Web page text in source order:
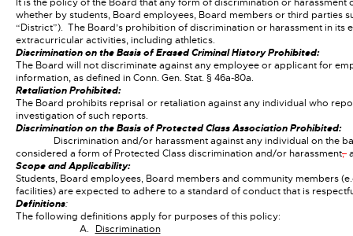
whether by students, Board employees, Board members or third parties
“District”). The Board’s prohibition of discrimination or harassment in
extracurricular activities, including athletics.
Discrimination on the Basis of Erased Criminal History Prohibited:
The Board will not discriminate against any employee or applicant for
information, as defined in Conn. Gen. Stat. § 46a-80a.
Retaliation Prohibited:
The Board prohibits reprisal or retaliation against any individual who
investigation of such reports.
Discrimination on the Basis of Protected Class Association Prohibited:
Discrimination and/or harassment against any individual on the
considered a form of Protected Class discrimination and/or harassment,
Scope and Applicability:
Students, Board employees, Board members and community members
facilities) are expected to adhere to a standard of conduct that is
Definitions:
The following definitions apply for purposes of this policy:
Discrimination